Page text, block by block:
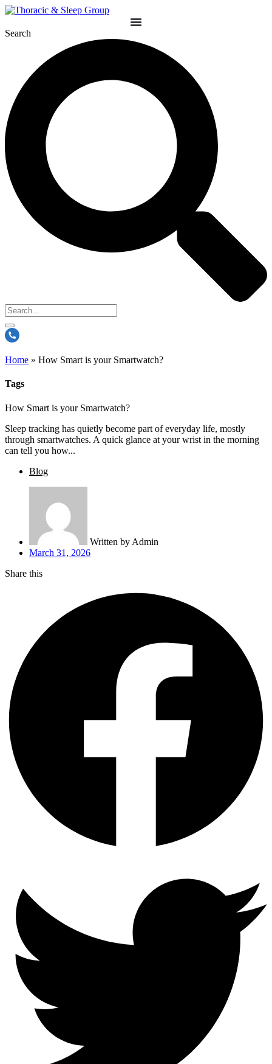
Search
Home » How Smart is your Smartwatch?
Tags
How Smart is your Smartwatch?
Sleep tracking has quietly become part of everyday life, mostly
through smartwatches. A quick glance at your wrist in the morning
can tell you how...
Blog
Written by Admin
March 31, 2026
Share this